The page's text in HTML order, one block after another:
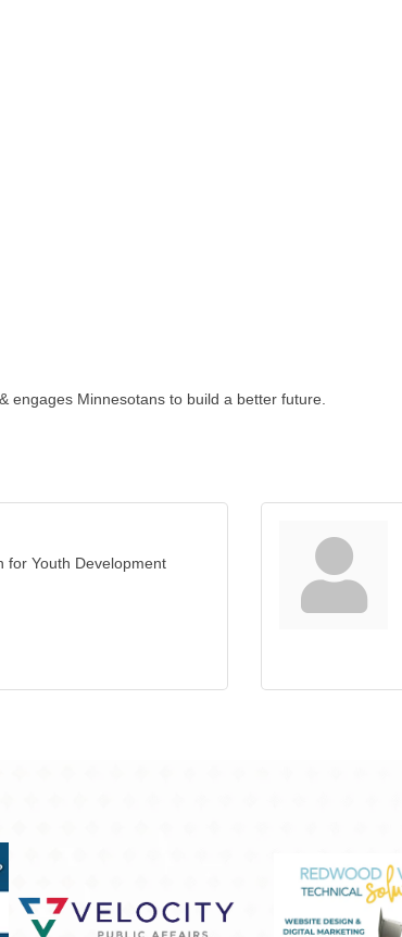
engages Minnesotans to build a better future.
for Youth Development